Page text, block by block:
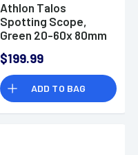
Athlon Talos
Spotting Scope,
Green 20-60x 80mm
315001G
$199.99
ADD TO BAG